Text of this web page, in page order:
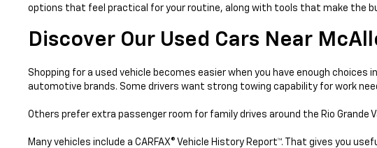
options that feel practical for your routine, along with tools that make the
Discover Our Used Cars Near
Shopping for a used vehicle becomes easier when you have enough
automotive brands. Some drivers want strong towing capability for work
Others prefer extra passenger room for family drives around the Rio Grande
Many vehicles include a CARFAX® Vehicle History Report™. That gives you